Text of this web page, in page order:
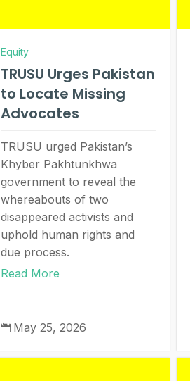
Equity
TRUSU Urges Pakistan
to Locate Missing
Advocates
TRUSU urged Pakistan’s
Khyber Pakhtunkhwa
government to reveal the
whereabouts of two
disappeared activists and
uphold human rights and
due process.
Read More
 May 25, 2026